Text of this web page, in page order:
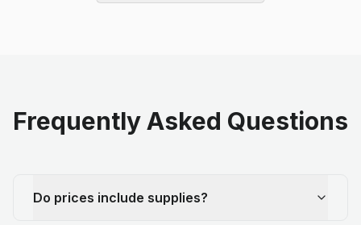
Frequently Asked Questions
Do prices include supplies?